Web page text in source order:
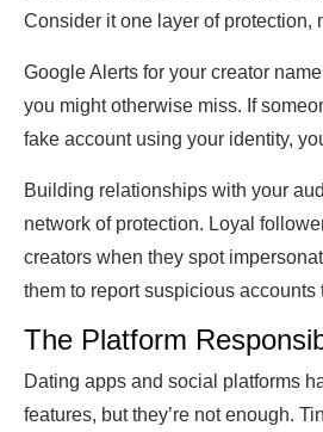
Consider it one layer of protection,
Google Alerts for your creator
you might otherwise miss. If
fake account using your identity,
Building relationships with your
network of protection. Loyal
creators when they spot
them to report suspicious accounts
The Platform
Dating apps and social platforms
features, but they’re not enough.